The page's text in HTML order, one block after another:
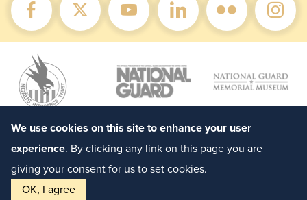
We use cookies on this site to enhance your user
experience. By clicking any link on this page you are
giving your consent for us to set cookies.
OK, I agree